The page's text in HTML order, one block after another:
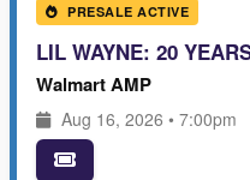
PRESALE ACTIVE
LIL WAYNE: 20
Walmart AMP
Aug 16, 2026 • 7:00pm